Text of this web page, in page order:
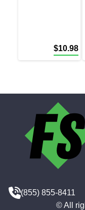
$10.98
(855) 855-8411
© All